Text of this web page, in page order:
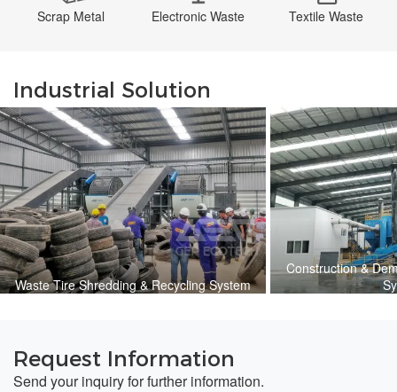
Scrap Metal Electronic Waste Textile Waste
Industrial Solution
Waste Tire Shredding & Recycling System
Construction &
Request Information
Send your inquiry for further information.